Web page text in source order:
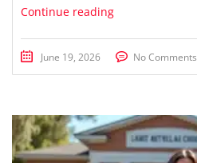
Continue reading
June 19, 2026 No Comments